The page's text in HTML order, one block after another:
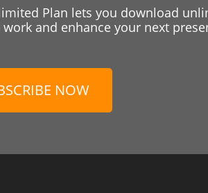
Plan lets you download
and enhance your next
NOW